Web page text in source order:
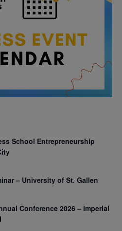
School Entrepreneurship
– University of St. Gallen
Conference 2026 – Imperial